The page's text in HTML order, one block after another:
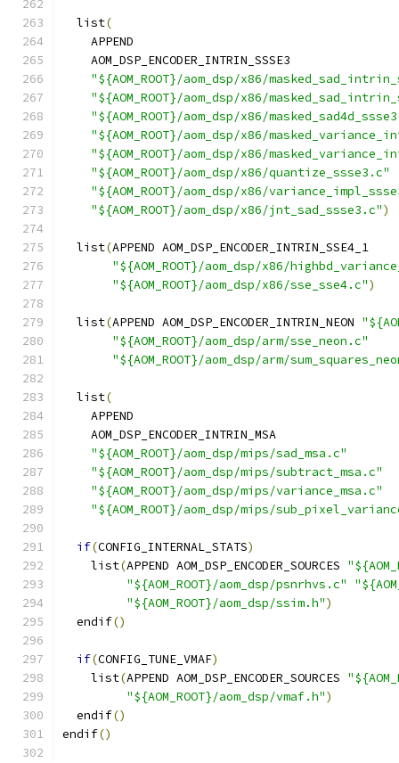
  list
(
    APPEND
    AOM_DSP_ENCODER_INTRIN_SSSE3
"${AOM_ROOT}/aom_dsp/x86/
"${AOM_ROOT}/aom_dsp/x86/
"${AOM_ROOT}/aom_dsp/x86/
"${AOM_ROOT}/aom_dsp/x86/
"${AOM_ROOT}/aom_dsp/x86/
"${AOM_ROOT}/aom_dsp/x86/quantize_ssse3.c"
"${AOM_ROOT}/aom_dsp/x86/
"${AOM_ROOT}/aom_dsp/x86/jnt_sad_ssse3.c")
  list
(APPEND AOM_DSP_ENCODER_INTRIN_SSE4_1
"${AOM_ROOT}/aom_dsp/x86/
"${AOM_ROOT}/aom_dsp/x86/sse_sse4.c")
  list
(APPEND AOM_DSP_ENCODER_INTRIN_NEON
"${AOM_ROOT}/aom_dsp/arm/sse_neon.c"
"${AOM_ROOT}/aom_dsp/arm/
  list
(
    APPEND
    AOM_DSP_ENCODER_INTRIN_MSA
"${AOM_ROOT}/aom_dsp/mips/sad_msa.c"
"${AOM_ROOT}/aom_dsp/mips/subtract_msa.c"
"${AOM_ROOT}/aom_dsp/mips/variance_msa.c"
"${AOM_ROOT}/aom_dsp/mips/
if(CONFIG_INTERNAL_STATS)
    list
(APPEND AOM_DSP_ENCODER_SOURCES
"${AOM_ROOT}/aom_dsp/psnrhvs.c"
"${AOM_ROOT}/aom_dsp/ssim.h")
  endif
()
if(CONFIG_TUNE_VMAF)
    list
(APPEND AOM_DSP_ENCODER_SOURCES
"${AOM_ROOT}/aom_dsp/vmaf.h")
  endif
()
endif()